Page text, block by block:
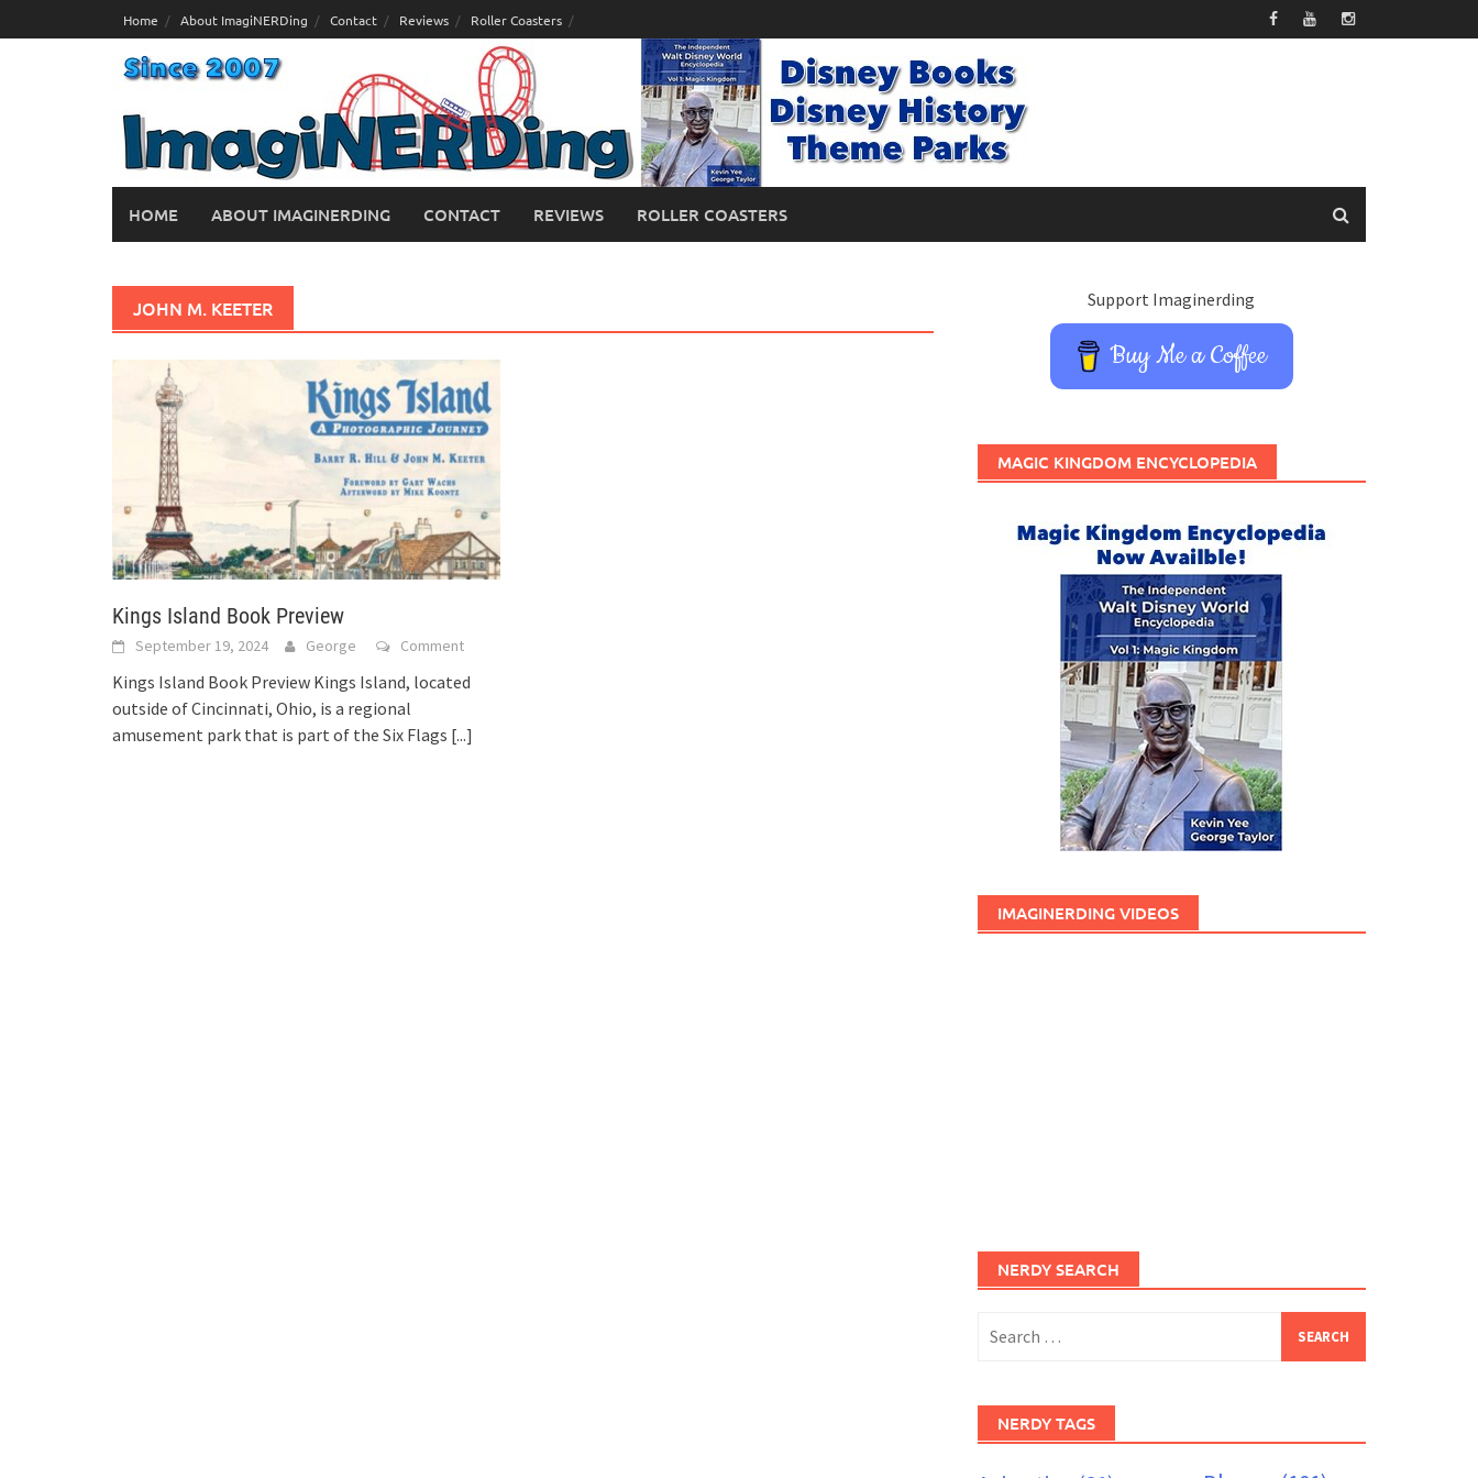
to
Home About ImagiNERDing Contact Reviews Roller Coasters
HOME ABOUT IMAGINERDING CONTACT REVIEWS ROLLER COASTERS
JOHN M. KEETER
Kings Island Book Preview
September 19, 2024 George Comment
Kings Island Book Preview Kings Island, located
outside of Cincinnati, Ohio, is a regional
amusement park that is part of the Six Flags [...]
Support Imaginerding
Buy Me a Coffee
MAGIC KINGDOM ENCYCLOPEDIA
IMAGINERDING VIDEOS
NERDY SEARCH
for:
NERDY TAGS